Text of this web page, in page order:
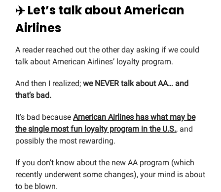
✈️ Let’s talk about American
Airlines
A reader reached out the other day asking if we could
talk about American Airlines’ loyalty program.
And then I realized; we NEVER talk about AA… and
that’s bad.
It’s bad because American Airlines has what may be
the single most fun loyalty program in the U.S., and
possibly the most rewarding.
If you don’t know about the new AA program (which
recently underwent some changes), your mind is about
to be blown.